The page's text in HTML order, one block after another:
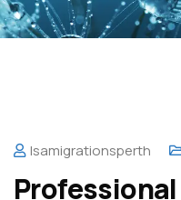
Isamigrationsperth
Professional